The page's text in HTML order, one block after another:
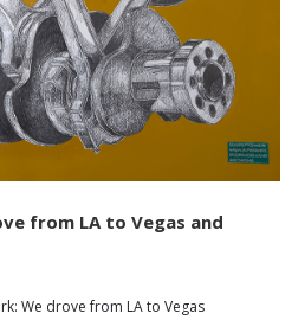
from LA to Vegas and
We drove from LA to Vegas